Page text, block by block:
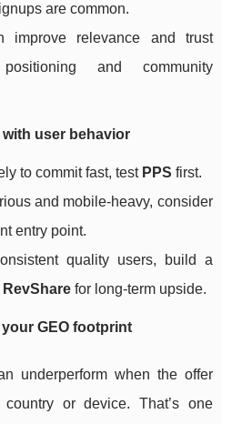
are common.
improve relevance and trust
and community
user behavior
to commit fast, test PPS first.
and mobile-heavy, consider
entry point.
quality users, build a
RevShare for long-term upside.
GEO footprint
underperform when the offer
country or device. That’s one